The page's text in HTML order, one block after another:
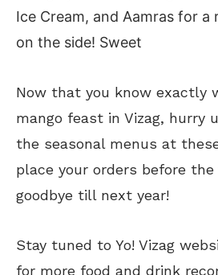
Ice Cream, and Aamras for a
on the side! Sweet
Now that you know exactly
mango feast in Vizag, hurry
the seasonal menus at
place your orders before
goodbye till next year!
Stay tuned to Yo! Vizag
for more food and drink